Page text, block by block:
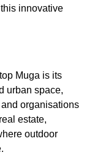
innovative
Muga is its
urban space,
organisations
estate,
outdoor